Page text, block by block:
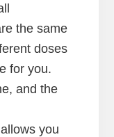
the same
doses
for you.
and the
allows you